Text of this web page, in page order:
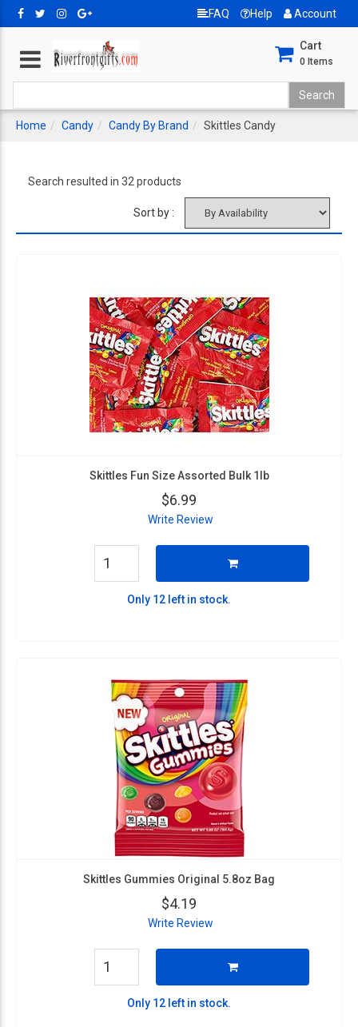
FAQ Help Account
Cart
0 Items
Home Candy Candy By Brand Skittles Candy
Search resulted in 32 products
Sort by :
Skittles Fun Size Assorted Bulk 1lb
$6.99
Write Review
Only 12 left in stock.
Skittles Gummies Original 5.8oz Bag
$4.19
Write Review
Only 12 left in stock.